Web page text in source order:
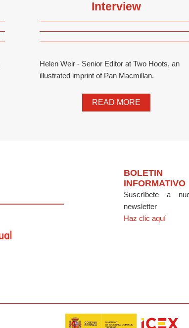
Interview
Helen Weir - Senior Editor at Two Hoots, an
illustrated imprint of Pan Macmillan.
READ MORE
BOLETIN
INFORMATIVO
Suscríbete a
newsletter
Haz clic aquí